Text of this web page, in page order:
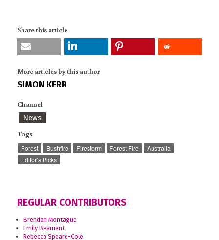
Share this article
More articles by this author
SIMON KERR
Channel
News
Tags
Forest Bushfire Firestorm Forest Fire
Australia
Editor’s Picks
REGULAR CONTRIBUTORS
Brendan Montague
Emily Beament
Rebecca Speare-Cole